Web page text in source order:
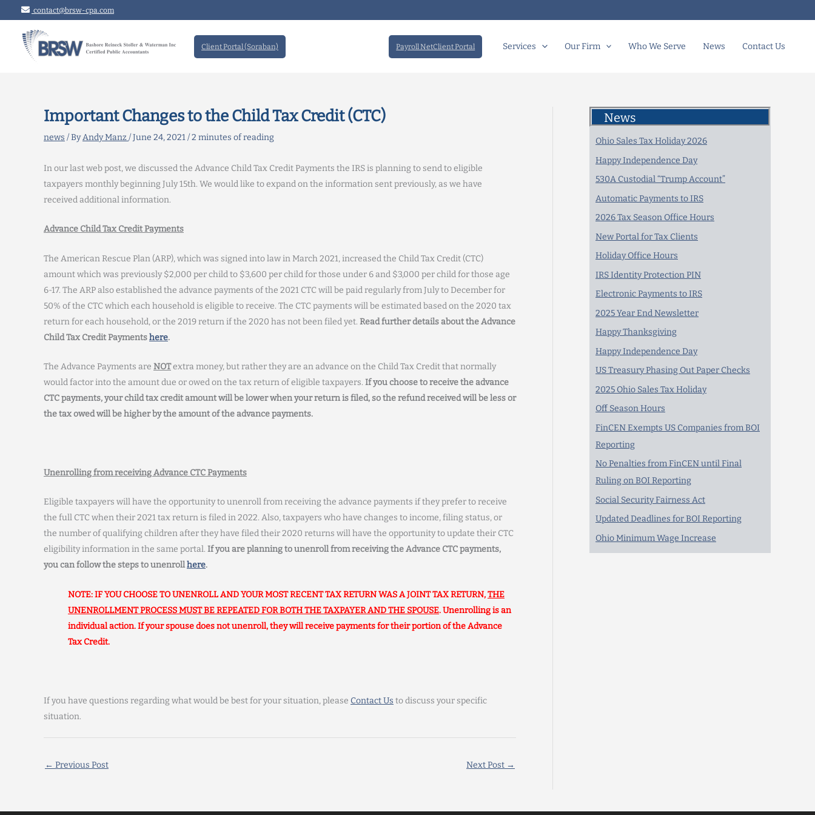
to
content
contact@brsw-cpa.com
Client Portal (Soraban) Payroll NetClient Portal Services Our Firm Who We Serve News Contact Us
Important Changes to the Child Tax Credit (CTC)
news / ByAndy Manz/June 24, 2021/2 minutes of reading
In our last web post, we discussed the Advance Child Tax Credit Payments the IRS is planning to send to eligible
taxpayers monthly beginning July 15th. We would like to expand on the information sent previously, as we have
received additional information.
Advance Child Tax Credit Payments
The American Rescue Plan (ARP), which was signed into law in March 2021, increased the Child Tax Credit (CTC)
amount which was previously $2,000 per child to $3,600 per child for those under 6 and $3,000 per child for those age
6-17. The ARP also established the advance payments of the 2021 CTC will be paid regularly from July to December for
50% of the CTC which each household is eligible to receive. The CTC payments will be estimated based on the 2020 tax
return for each household, or the 2019 return if the 2020 has not been filed yet. Read further details about the Advance
Child Tax Credit Paymentshere.
The Advance Payments are NOTextra money, but rather they are an advance on the Child Tax Credit that normally
would factor into the amount due or owed on the tax return of eligible taxpayers. If you choose to receive the advance
CTC payments, your child tax credit amount will be lower when your return is filed, so the refund received will be less or
the tax owed will be higher by the amount of the advance payments.
Unenrolling from receiving Advance CTC Payments
Eligible taxpayers will have the opportunity to unenroll from receiving the advance payments if they prefer to receive
the full CTC when their 2021 tax return is filed in 2022. Also, taxpayers who have changes to income, filing status, or
the number of qualifying children after they have filed their 2020 returns will have the opportunity to update their CTC
eligibility information in the same portal. If you are planning to unenroll from receiving the Advance CTC payments,
you can follow the steps to unenrollhere.
NOTE: IF YOU CHOOSE TO UNENROLL AND YOUR MOST RECENT TAX RETURN WAS A JOINT TAX RETURN,THE
UNENROLLMENT PROCESS MUST BE REPEATED FOR BOTH THE TAXPAYER AND THE SPOUSE. Unenrolling is an
individual action. If your spouse does not unenroll, they will receive payments for their portion of the Advance
Tax Credit.
If you have questions regarding what would be best for your situation, please Contact Us to discuss your specific
situation.
← Previous Post Next Post →
News
Ohio Sales Tax Holiday 2026
Happy Independence Day
530A Custodial “Trump Account”
Automatic Payments to IRS
2026 Tax Season Office Hours
New Portal for Tax Clients
Holiday Office Hours
IRS Identity Protection PIN
Electronic Payments to IRS
2025 Year End Newsletter
Happy Thanksgiving
Happy Independence Day
US Treasury Phasing Out Paper Checks
2025 Ohio Sales Tax Holiday
Off Season Hours
FinCEN Exempts US Companies from BOI
Reporting
No Penalties from FinCEN until Final
Ruling on BOI Reporting
Social Security Fairness Act
Updated Deadlines for BOI Reporting
Ohio Minimum Wage Increase